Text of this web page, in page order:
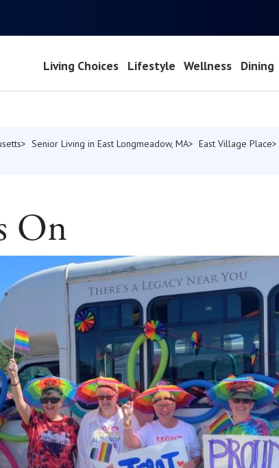
Living Choices Lifestyle Wellness Dining
Senior Living in East Longmeadow, MA East Village Place
On